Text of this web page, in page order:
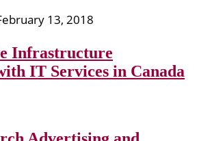
13, 2018
Infrastructure
IT Services in Canada